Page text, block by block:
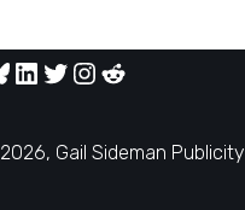
Gail Sideman Publicity